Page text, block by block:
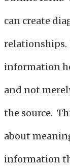
can create
information
and not
the source.
about
information